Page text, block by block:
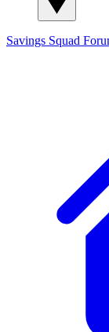
Savings Squad